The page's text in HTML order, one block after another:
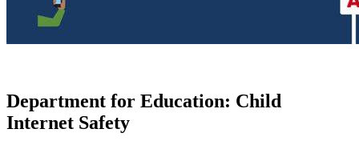
Department for Education: Child
Internet Safety